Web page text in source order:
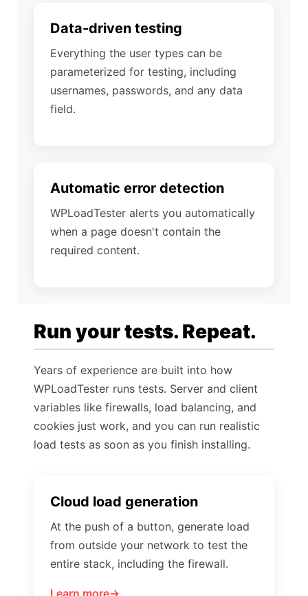
Data-driven testing
Everything the user types can be
parameterized for testing, including
usernames, passwords, and any data
field.
Automatic error detection
WPLoadTester alerts you automatically
when a page doesn't contain the
required content.
Run your tests. Repeat.
Years of experience are built into how
WPLoadTester runs tests. Server and client
variables like firewalls, load balancing, and
cookies just work, and you can run realistic
load tests as soon as you finish installing.
Cloud load generation
At the push of a button, generate load
from outside your network to test the
entire stack, including the firewall.
Learn more